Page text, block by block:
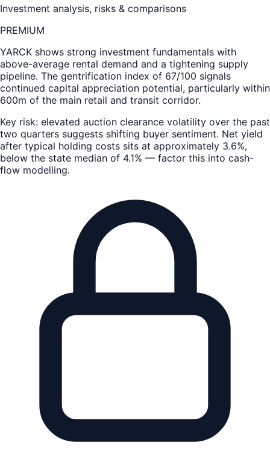
Investment analysis, risks & comparisons
PREMIUM
YARCK shows strong investment fundamentals with
above-average rental demand and a tightening supply
pipeline. The gentrification index of 67/100 signals
continued capital appreciation potential, particularly within
600m of the main retail and transit corridor.
Key risk: elevated auction clearance volatility over the past
two quarters suggests shifting buyer sentiment. Net yield
after typical holding costs sits at approximately 3.6%,
below the state median of 4.1% — factor this into cash-
flow modelling.